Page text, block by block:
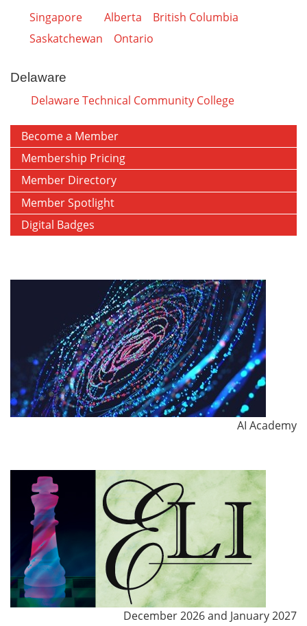
Singapore Alberta
British Columbia
Saskatchewan
Ontario
Delaware
Delaware Technical Community College
Become a Member
Membership Pricing
Member Directory
Member Spotlight
Digital Badges
AI Academy
December 2026 and January 2027